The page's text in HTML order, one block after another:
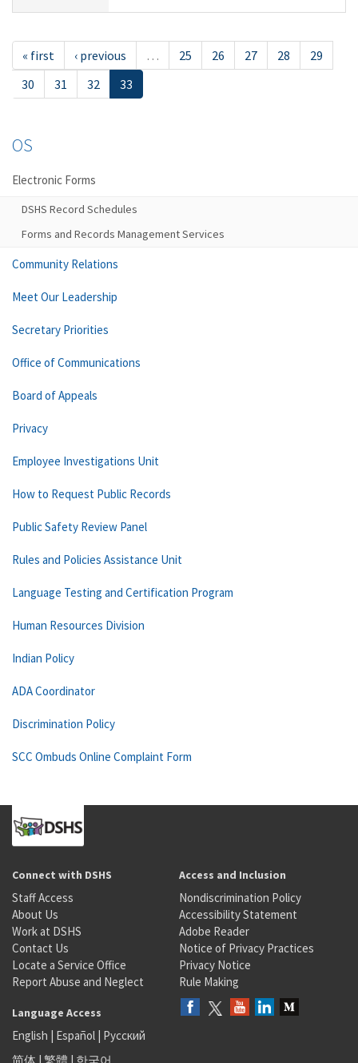
« first ‹ previous … 25 26 27 28
29
30
31 32 33
OS
Electronic Forms
DSHS Record Schedules
Forms and Records Management Services
Community Relations
Meet Our Leadership
Secretary Priorities
Office of Communications
Board of Appeals
Privacy
Employee Investigations Unit
How to Request Public Records
Public Safety Review Panel
Rules and Policies Assistance Unit
Language Testing and Certification Program
Human Resources Division
Indian Policy
ADA Coordinator
Discrimination Policy
SCC Ombuds Online Complaint Form
Connect with DSHS
Staff Access
About Us
Work at DSHS
Contact Us
Locate a Service Office
Report Abuse and Neglect
Access and Inclusion
Nondiscrimination Policy
Accessibility Statement
Adobe Reader
Notice of Privacy Practices
Privacy Notice
Rule Making
Language Access
English | Español | Русский